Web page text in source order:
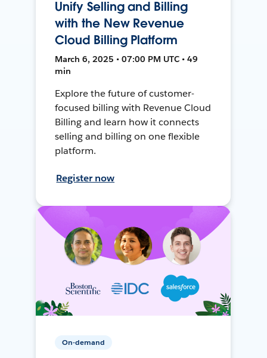
Unify Selling and Billing
with the New Revenue
Cloud Billing Platform
March 6, 2025 • 07:00 PM UTC • 49
min
Explore the future of customer-
focused billing with Revenue Cloud
Billing and learn how it connects
selling and billing on one flexible
platform.
Register now
On-demand